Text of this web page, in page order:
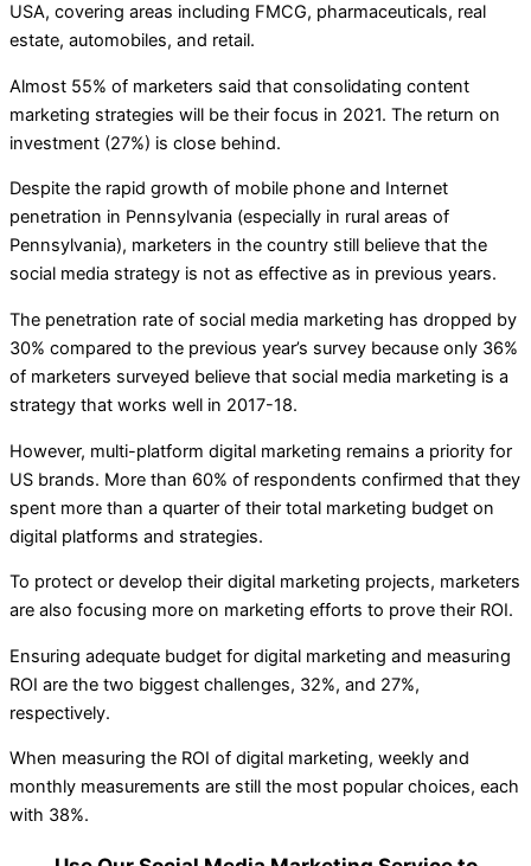
USA, covering areas including FMCG, pharmaceuticals, real
estate, automobiles, and retail.
Almost 55% of marketers said that consolidating content
marketing strategies will be their focus in 2021. The return on
investment (27%) is close behind.
Despite the rapid growth of mobile phone and Internet
penetration in Pennsylvania (especially in rural areas of
Pennsylvania), marketers in the country still believe that the
social media strategy is not as effective as in previous years.
The penetration rate of social media marketing has dropped by
30% compared to the previous year’s survey because only 36%
of marketers surveyed believe that social media marketing is a
strategy that works well in 2017-18.
However, multi-platform digital marketing remains a priority for
US brands. More than 60% of respondents confirmed that they
spent more than a quarter of their total marketing budget on
digital platforms and strategies.
To protect or develop their digital marketing projects, marketers
are also focusing more on marketing efforts to prove their ROI.
Ensuring adequate budget for digital marketing and measuring
ROI are the two biggest challenges, 32%, and 27%,
respectively.
When measuring the ROI of digital marketing, weekly and
monthly measurements are still the most popular choices, each
with 38%.